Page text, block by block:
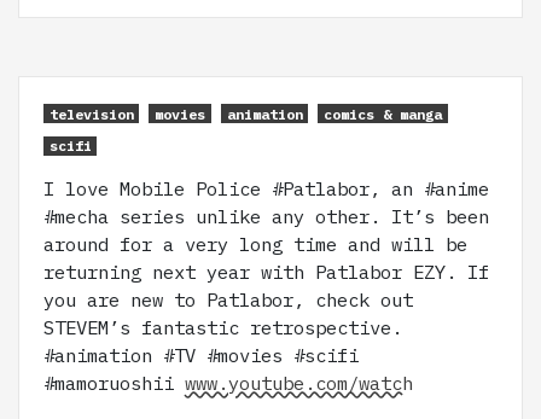
television movies animation
comics & manga
scifi
I love Mobile Police #Patlabor, an #anime
#mecha series unlike any other. It’s been
around for a very long time and will be
returning next year with Patlabor EZY. If
you are new to Patlabor, check out
STEVEM’s fantastic retrospective.
#animation #TV #movies #scifi
#mamoruoshii www.youtube.com/watch